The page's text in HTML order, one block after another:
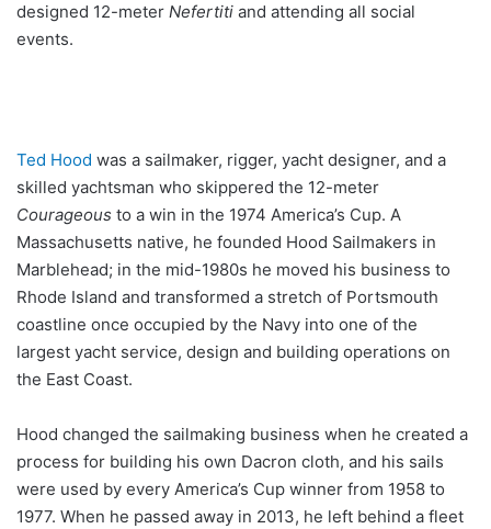
designed 12-meter Nefertiti and attending all social
events.
Ted Hood was a sailmaker, rigger, yacht designer, and a
skilled yachtsman who skippered the 12-meter
Courageous to a win in the 1974 America’s Cup. A
Massachusetts native, he founded Hood Sailmakers in
Marblehead; in the mid-1980s he moved his business to
Rhode Island and transformed a stretch of Portsmouth
coastline once occupied by the Navy into one of the
largest yacht service, design and building operations on
the East Coast.
Hood changed the sailmaking business when he created a
process for building his own Dacron cloth, and his sails
were used by every America’s Cup winner from 1958 to
1977. When he passed away in 2013, he left behind a fleet